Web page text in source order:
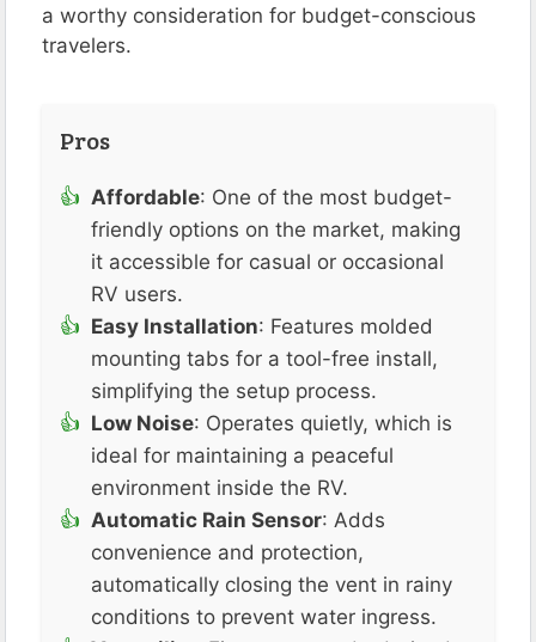
a worthy consideration for budget-conscious
travelers.
Pros
Affordable: One of the most budget-
friendly options on the market, making
it accessible for casual or occasional
RV users.
Easy Installation: Features molded
mounting tabs for a tool-free install,
simplifying the setup process.
Low Noise: Operates quietly, which is
ideal for maintaining a peaceful
environment inside the RV.
Automatic Rain Sensor: Adds
convenience and protection,
automatically closing the vent in rainy
conditions to prevent water ingress.